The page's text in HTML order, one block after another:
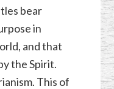
bear
in
and that
the Spirit.
This of